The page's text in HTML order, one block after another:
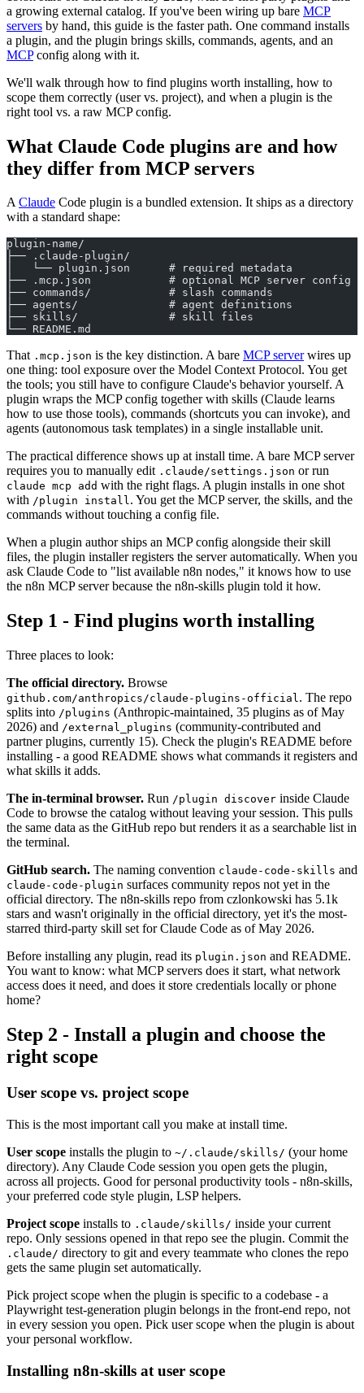
a growing external catalog. If you've been wiring up bare MCP
servers by hand, this guide is the faster path. One command installs
a plugin, and the plugin brings skills, commands, agents, and an
MCPconfig along with it.
We'll walk through how to find plugins worth installing, how to
scope them correctly (user vs. project), and when a plugin is the
right tool vs. a raw MCP config.
What Claude Code plugins are and how
they differ from MCP servers
AClaude Code plugin is a bundled extension. It ships as a directory
with a standard shape:
plugin-name/
├── .claude-plugin/
│   └── plugin.json      # required metadata
├── .mcp.json            # optional MCP server config
├── commands/            # slash commands
├── agents/              # agent definitions
├── skills/              # skill files
└── README.md
That .mcp.json is the key distinction. A bare MCP serverwires up
one thing: tool exposure over the Model Context Protocol. You get
the tools; you still have to configure Claude's behavior yourself. A
plugin wraps the MCP config together with skills (Claude learns
how to use those tools), commands (shortcuts you can invoke), and
agents (autonomous task templates) in a single installable unit.
The practical difference shows up at install time. A bare MCP server
requires you to manually edit .claude/settings.json or run
claude mcp add with the right flags. A plugin installs in one shot
with /plugin install. You get the MCP server, the skills, and the
commands without touching a config file.
When a plugin author ships an MCP config alongside their skill
files, the plugin installer registers the server automatically. When you
ask Claude Code to "list available n8n nodes," it knows how to use
the n8n MCP server because the n8n-skills plugin told it how.
Step 1 - Find plugins worth installing
Three places to look:
The official directory. Browse
github.com/anthropics/claude-plugins-official. The repo
splits into /plugins (Anthropic-maintained, 35 plugins as of May
2026) and /external_plugins (community-contributed and
partner plugins, currently 15). Check the plugin's README before
installing - a good README shows what commands it registers and
what skills it adds.
The in-terminal browser. Run /plugin discover inside Claude
Code to browse the catalog without leaving your session. This pulls
the same data as the GitHub repo but renders it as a searchable list in
the terminal.
GitHub search. The naming convention claude-code-skills and
claude-code-plugin surfaces community repos not yet in the
official directory. The n8n-skills repo from czlonkowski has 5.1k
stars and wasn't originally in the official directory, yet it's the most-
starred third-party skill set for Claude Code as of May 2026.
Before installing any plugin, read its plugin.json and README.
You want to know: what MCP servers does it start, what network
access does it need, and does it store credentials locally or phone
home?
Step 2 - Install a plugin and choose the
right scope
User scope vs. project scope
This is the most important call you make at install time.
User scope installs the plugin to ~/.claude/skills/ (your home
directory). Any Claude Code session you open gets the plugin,
across all projects. Good for personal productivity tools - n8n-skills,
your preferred code style plugin, LSP helpers.
Project scope installs to .claude/skills/ inside your current
repo. Only sessions opened in that repo see the plugin. Commit the
.claude/ directory to git and every teammate who clones the repo
gets the same plugin set automatically.
Pick project scope when the plugin is specific to a codebase - a
Playwright test-generation plugin belongs in the front-end repo, not
in every session you open. Pick user scope when the plugin is about
your personal workflow.
Installing n8n-skills at user scope